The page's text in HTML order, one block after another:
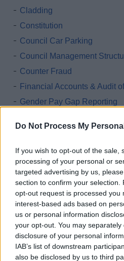
Do Not Process My
If you wish to opt-out of the sale,
processing of your personal or
targeted advertising by us,
section to confirm your selection.
opt-out request is processed you
interest-based ads based on
us or personal information
your opt-out. You may
disclosure of your personal
IAB’s list of downstream
also be disclosed by us to third
Cladding
Constitution
Council Car Parking
Council Management
Counter Fraud
Financial Accounts & Audit
Gender Pay Gap Reporting
Invitations to tender
Land and property assets
Interpreting and Translation
Parking Accounts
Printing and MFD contract
Procurement
Public Health Funerals
Salaries & Council
Salaries & Council